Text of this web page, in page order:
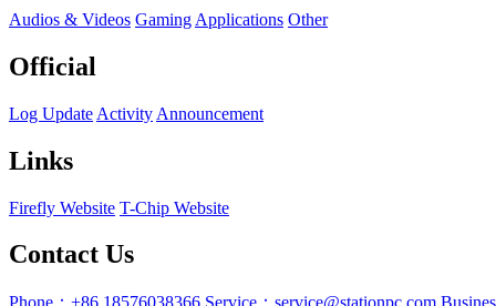
Audios & Videos Gaming Applications Other
Official
Log Update Activity Announcement
Links
Firefly Website T-Chip Website
Contact Us